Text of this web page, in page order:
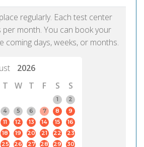
regularly. Each test center
per month. You can book your
coming days, weeks, or months.
2026
T W T F S
S
1
2
4 5 6 7 8
9
11 12 13 14 15
16
18 19 20 21 22
23
25 26 27 28 29
30